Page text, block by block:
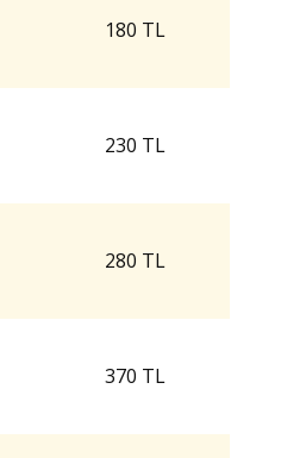
180 TL
230 TL
280 TL
370 TL